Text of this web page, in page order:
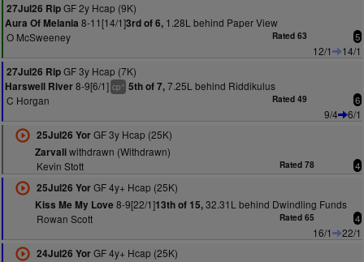
27Jul26 RipGF 2y Hcap (9K)
Aura Of Melania 8-11[14/1]3rd of 6, 1.28L behind Paper View
O McSweeney
Rated 63 5
12/1
14/1
27Jul26 RipGF 3y Hcap (7K)
Harswell River8-9[6/1] cp+ 5th of 7,7.25L behind Riddikulus
C Horgan
Rated 49 6
9/4
6/1
25Jul26 YorGF 3y Hcap (25K)
Zarvaliwithdrawn (Withdrawn)
Kevin Stott
Rated 78 4
25Jul26 YorGF 4y+ Hcap (25K)
Kiss Me My Love 8-9[22/1]13th of 15,32.31L behind Dwindling Funds
Rowan Scott
Rated 65 4
16/1
22/1
24Jul26 YorGF 4y+ Hcap (25K)